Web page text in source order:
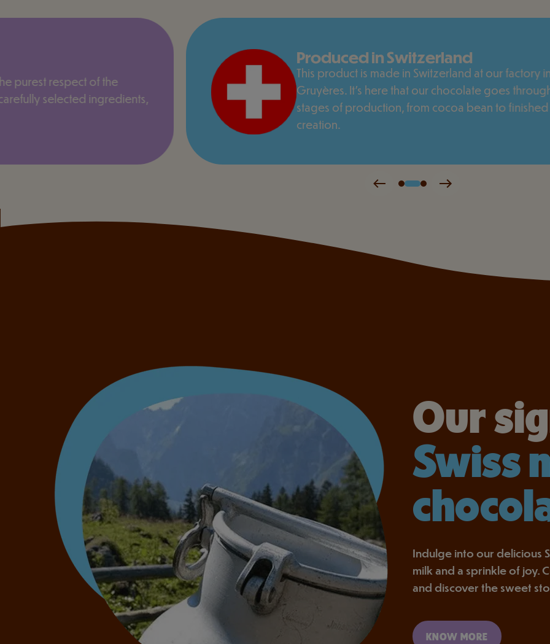
purest respect of the
selected ingredients,
Produced in Switzerland
This product is made in Switzerland at our factory
Gruyères. It's here that our chocolate goes
stages of production, from cocoa bean to
creation.
Our
Swiss
Indulge into our delicious
milk and a sprinkle of joy.
and discover the sweet
KNOW MORE